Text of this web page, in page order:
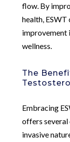
flow. By
health,
improvement
wellness.
The
Embracing
offers several
invasive